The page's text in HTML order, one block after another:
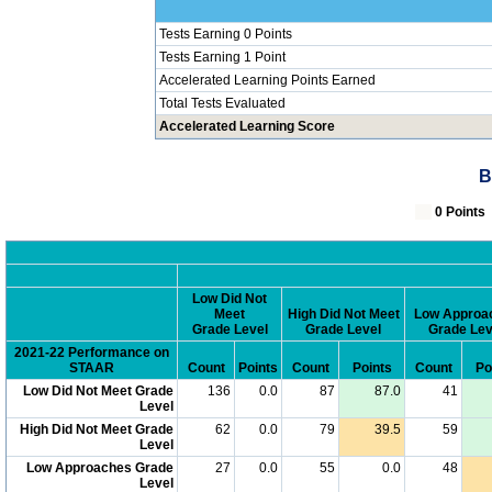
Tests Earning 0 Points
Tests Earning 1 Point
Accelerated Learning Points Earned
Total Tests Evaluated
Accelerated Learning Score
0
Low Did Not
Meet
Grade Level
High Did Not Meet
Grade Level
Low
Grade
2021-22 Performance on
STAAR
Count Points Count Points Count
Low Did Not Meet Grade
Level
136 0.0 87 87.0 41
High Did Not Meet Grade
Level
62 0.0 79 39.5 59
Low Approaches Grade
Level
27 0.0 55 0.0 48